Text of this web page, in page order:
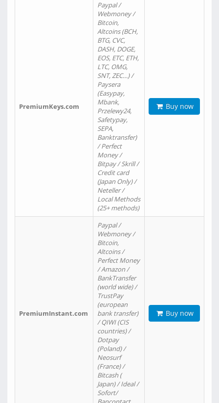
PremiumKeys.com
Paypal /
Webmoney /
Bitcoin,
Altcoins (BCH,
BTG, CVC,
DASH, DOGE,
EOS, ETC, ETH,
LTC, OMG,
SNT, ZEC…) /
Paysera
(Easypay,
Mbank,
Przelewy24,
Safetypay,
SEPA,
Banktransfer)
/ Perfect
Money /
Bitpay / Skrill /
Credit card
(Japan Only) /
Neteller /
Local Methods
(25+ methods)
Buy now
PremiumInstant.com
Paypal /
Webmoney /
Bitcoin,
Altcoins /
Perfect Money
/ Amazon /
BankTransfer
(world wide) /
TrustPay
(european
bank transfer)
/ QIWI (CIS
countries) /
Dotpay
(Poland) /
Neosurf
(France) /
Bitcash (
Japan) / Ideal /
Sofort/
Buy now